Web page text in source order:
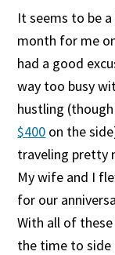
It seems to be
month for me
had a good
way too busy
hustling
$400 on the
traveling pretty
My wife and I
for our
With all of
the time to side